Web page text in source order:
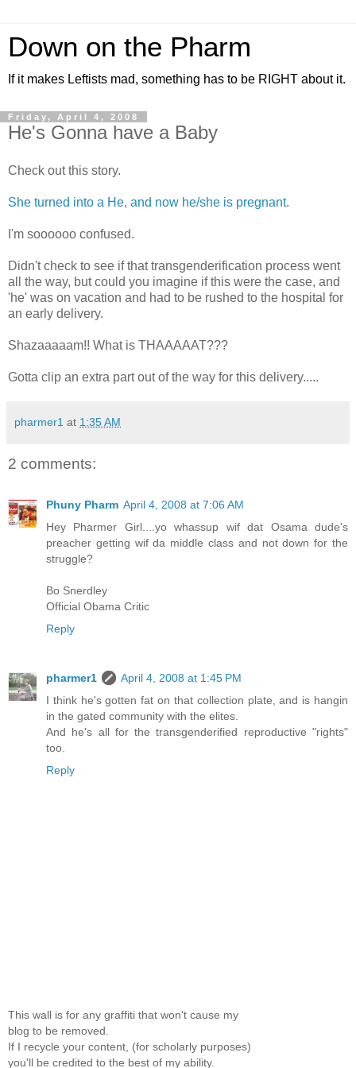
Down on the Pharm
If it makes Leftists mad, something has to be RIGHT about it.
Friday, April 4, 2008
He's Gonna have a Baby
Check out this story.
She turned into a He, and now he/she is pregnant.
I'm soooooo confused.
Didn't check to see if that transgenderification process went
all the way, but could you imagine if this were the case, and
'he' was on vacation and had to be rushed to the hospital for
an early delivery.
Shazaaaaam!! What is THAAAAAT???
Gotta clip an extra part out of the way for this delivery.....
pharmer1 at 1:35 AM
2 comments:
Phuny Pharm April 4, 2008 at 7:06 AM
Hey Pharmer Girl....yo whassup wif dat Osama dude's
preacher getting wif da middle class and not down for the
struggle?
Bo Snerdley
Official Obama Critic
Reply
pharmer1
April 4, 2008 at 1:45 PM
I think he's gotten fat on that collection plate, and is hangin
in the gated community with the elites.
And he's all for the transgenderified reproductive "rights"
too.
Reply
This wall is for any graffiti that won't cause my
blog to be removed.
If I recycle your content, (for scholarly purposes)
you'll be credited to the best of my ability.